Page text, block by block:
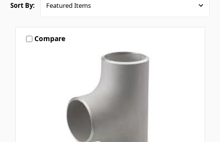
Sort By:
Compare